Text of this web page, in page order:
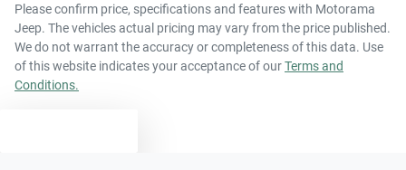
Fuel tank capacity 47 L
Weight
Airbags - Head for 2nd Row SeatsENQUIRE NOW
Please confirm price, specifications and features with Motorama
Jeep. The vehicles actual pricing may vary from the price published.
We do not warrant the accuracy or completeness of this data. Use
of this website indicates your acceptance of ourTerms and
Conditions.